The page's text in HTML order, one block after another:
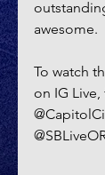
awesome.
To watch
on IG